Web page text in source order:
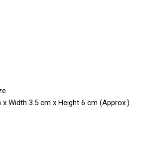
x Width 3.5 cm x Height 6 cm (Approx.)